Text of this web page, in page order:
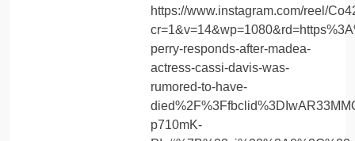
https://www.instagram.com/reel/
perry-responds-after-madea-
actress-cassi-davis-was-
rumored-to-have-
p710mK-